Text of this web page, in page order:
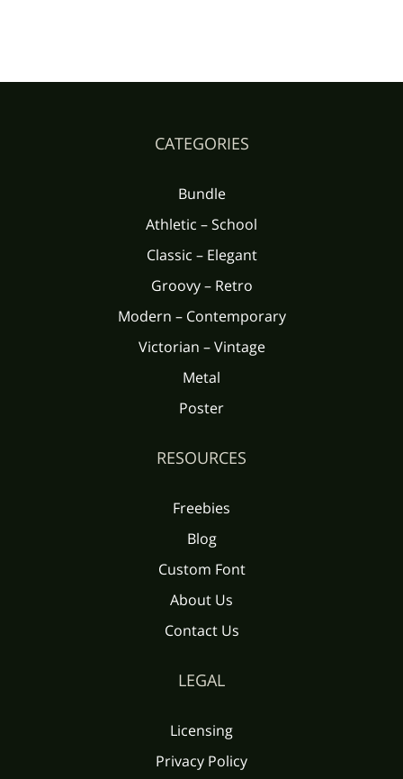
CATEGORIES
Bundle
Athletic – School
Classic – Elegant
Groovy – Retro
Modern – Contemporary
Victorian – Vintage
Metal
Poster
RESOURCES
Freebies
Blog
Custom Font
About Us
Contact Us
LEGAL
Licensing
Privacy Policy